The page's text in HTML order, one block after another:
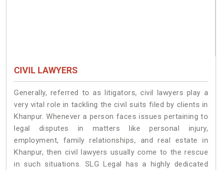
CIVIL LAWYERS
Generally, referred to as litigators, civil lawyers play a
very vital role in tackling the civil suits filed by clients in
Khanpur. Whenever a person faces issues pertaining to
legal disputes in matters like personal injury,
employment, family relationships, and real estate in
Khanpur, then civil lawyers usually come to the rescue
in such situations. SLG Legal has a highly dedicated